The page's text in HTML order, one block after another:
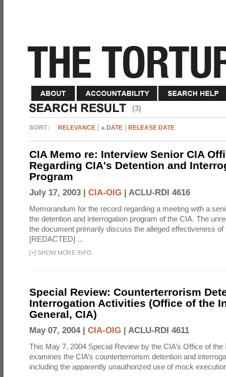
(3)
RELEVANCE DATE RELEASE DATE
CIA Memo re: Interview Senior CIA
Regarding CIA's Detention and
Program
July 17, 2003 | CIA-OIG | ACLU-RDI 4616
Memorandum for the record regarding a meeting with a
the detention and interrogation program of the CIA. The
the document primarily discuss the alleged effectiveness of
[REDACTED] ...
[+] SHOW MORE INFO
Special Review: Counterterrorism
Interrogation Activities (Office of the
General, CIA)
May 07, 2004 | CIA-OIG | ACLU-RDI 4611
This May 7, 2004 Special Review by the CIA’s Office of
examines the CIA’s counterterrorism detention and
including the apparently unauthorized use of mock